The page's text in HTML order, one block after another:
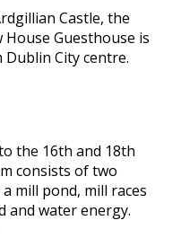
Castle, the
Guesthouse is
City centre.
the 16th and 18th
consists of two
mill pond, mill races
and water energy.